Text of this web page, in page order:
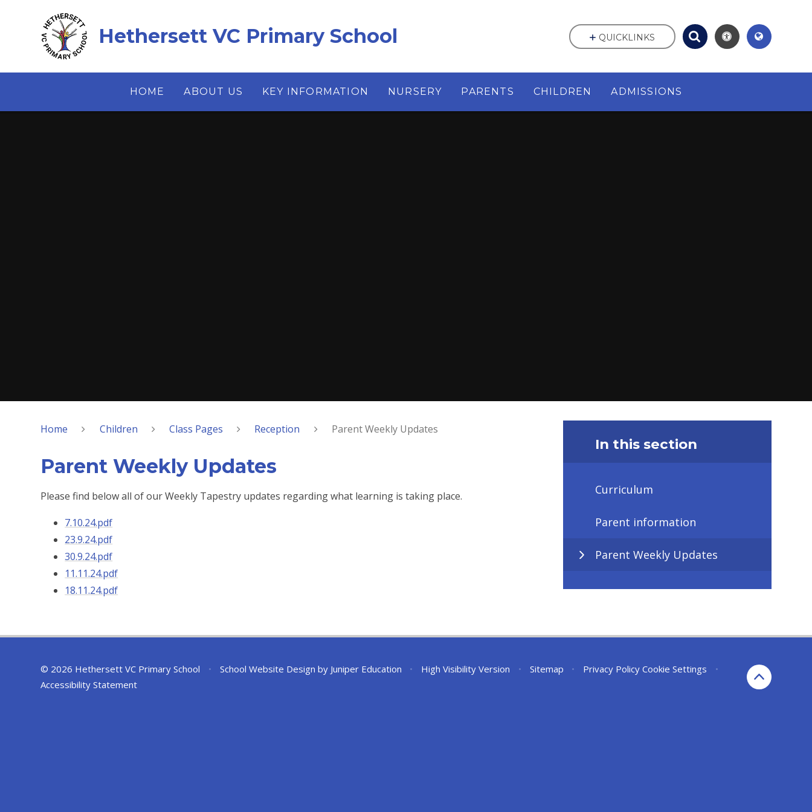
Hethersett VC Primary School
HOME ABOUT US KEY INFORMATION NURSERY PARENTS CHILDREN ADMISSIONS
QUICKLINKS
Home Children Class Pages Reception Parent Weekly Updates
Parent Weekly Updates
Please find below all of our Weekly Tapestry updates regarding what learning is taking place.
7.10.24.pdf
23.9.24.pdf
30.9.24.pdf
11.11.24.pdf
18.11.24.pdf
In this section
Curriculum
Parent information
Parent Weekly Updates
© 2026 Hethersett VC Primary School • School Website Design by Juniper Education • High Visibility Version • Sitemap • Privacy Policy Cookie Settings
•
Accessibility Statement